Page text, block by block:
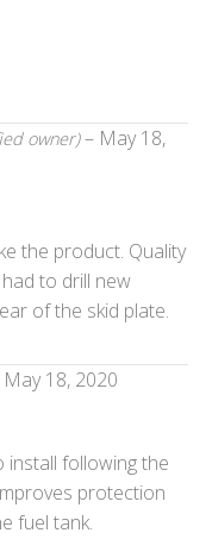
owner) – May 18,
the product. Quality
to drill new
of the skid plate.
May 18, 2020
install following the
protection
fuel tank.